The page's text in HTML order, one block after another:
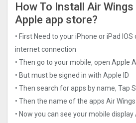
How To Install Air
Apple app store?
• First Need to your iPhone or iPad
internet connection
• Then go to your mobile, open Apple
• But must be signed in with Apple ID
• Then search for apps by name, Tap
• Then the name of the apps Air
• Now you can see your mobile display